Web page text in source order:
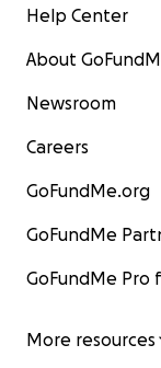
Help Center
About
Newsroom
Careers
GoFundMe.org
GoFundMe
GoFundMe Pro
More resources